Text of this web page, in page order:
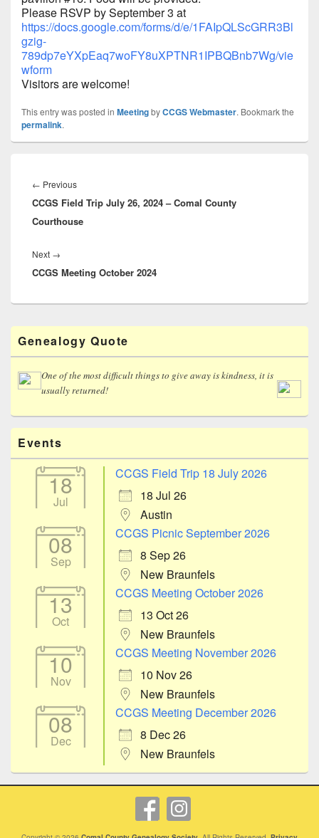
Please RSVP by September 3 at
https://docs.google.com/forms/d/e/1FAIpQLScGRR3Bl
gzig-
789dp7eYXpEaq7woFY8uXPTNR1IPBQBnb7Wg/vie
wform
Visitors are welcome!
This entry was posted in MeetingbyCCGS Webmaster. Bookmark the
permalink.
navigation
← PreviousPrevious
post:
CCGS Field Trip July 26, 2024 – Comal County
Courthouse
Next →
post:
CCGS Meeting October 2024
Primary
Sidebar
Widget
Area
Genealogy Quote
One of the most difficult things to give away is kindness, it is
usually returned!
Events
18
Jul
CCGS Field Trip 18 July 2026
18 Jul 26
Austin
08
Sep
CCGS Picnic September 2026
8 Sep 26
New Braunfels
13
Oct
CCGS Meeting October 2026
13 Oct 26
New Braunfels
10
Nov
CCGS Meeting November 2026
10 Nov 26
New Braunfels
08
Dec
CCGS Meeting December 2026
8 Dec 26
New Braunfels